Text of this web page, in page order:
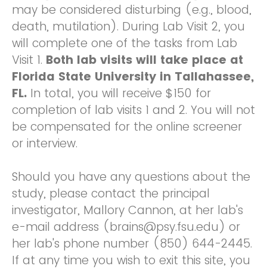
may be considered disturbing (e.g., blood,
death, mutilation). During Lab Visit 2, you
will complete one of the tasks from Lab
Visit 1. Both lab visits will take place at
Florida State University in Tallahassee,
FL. In total, you will receive $150 for
completion of lab visits 1 and 2. You will not
be compensated for the online screener
or interview.
Should you have any questions about the
study, please contact the principal
investigator, Mallory Cannon, at her lab's
e-mail address (brains@psy.fsu.edu) or
her lab's phone number (850) 644-2445.
If at any time you wish to exit this site, you